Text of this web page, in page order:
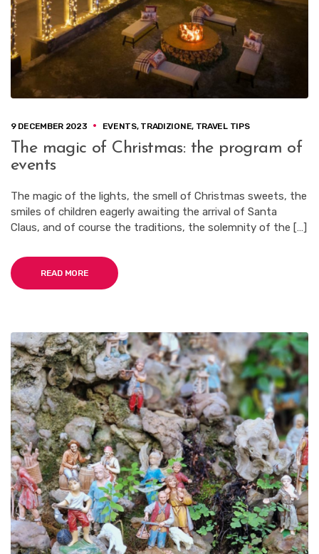
9 DECEMBER 2023 EVENTS, TRADIZIONE, TRAVEL TIPS
The magic of Christmas: the program of
events
The magic of the lights, the smell of Christmas sweets, the
smiles of children eagerly awaiting the arrival of Santa
Claus, and of course the traditions, the solemnity of the […]
READ MORE